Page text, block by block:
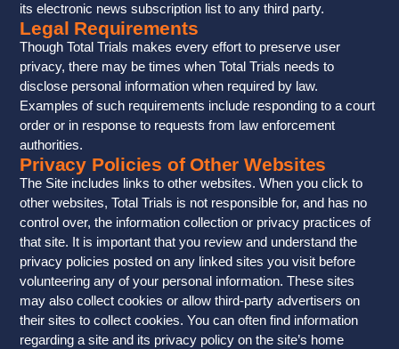
its electronic news subscription list to any third party.
Legal Requirements
Though Total Trials makes every effort to preserve user
privacy, there may be times when Total Trials needs to
disclose personal information when required by law.
Examples of such requirements include responding to a court
order or in response to requests from law enforcement
authorities.
Privacy Policies of Other Websites
The Site includes links to other websites. When you click to
other websites, Total Trials is not responsible for, and has no
control over, the information collection or privacy practices of
that site. It is important that you review and understand the
privacy policies posted on any linked sites you visit before
volunteering any of your personal information. These sites
may also collect cookies or allow third-party advertisers on
their sites to collect cookies. You can often find information
regarding a site and its privacy policy on the site’s home